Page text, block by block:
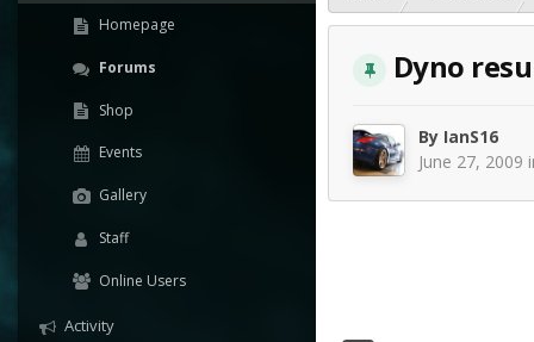
Homepage
Forums
Shop
Events
Gallery
Staff
Online Users
Activity
Dyno
By IanS16
June 27, 2009